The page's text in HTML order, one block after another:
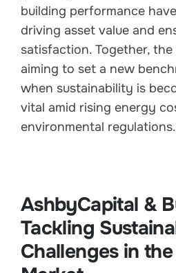
building performance
driving asset value and
satisfaction. Together,
aiming to set a new
when sustainability is
vital amid rising energy
environmental regulations.
AshbyCapital &
Tackling
Challenges in